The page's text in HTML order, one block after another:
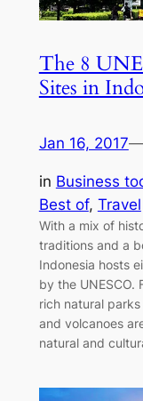
The 8
Sites in
Jan 16, 2017—
in Business
Best of, Travel
With a mix of
traditions and a
Indonesia hosts
by the UNESCO.
rich natural
and volcanoes
natural and